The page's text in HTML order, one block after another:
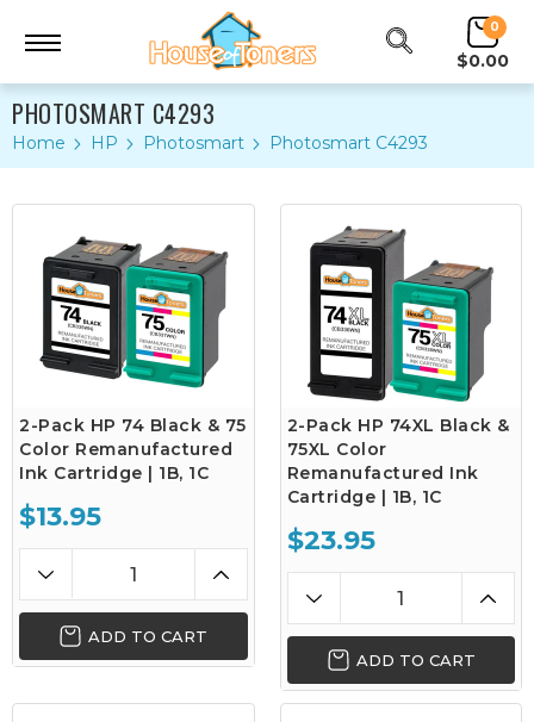
0
$0.00
PHOTOSMART C4293
Home HP Photosmart Photosmart C4293
2-Pack HP 74 Black & 75
Color Remanufactured
Ink Cartridge | 1B, 1C
$13.95
ADD TO CART
2-Pack HP 74XL Black &
75XL Color
Remanufactured Ink
Cartridge | 1B, 1C
$23.95
ADD TO CART